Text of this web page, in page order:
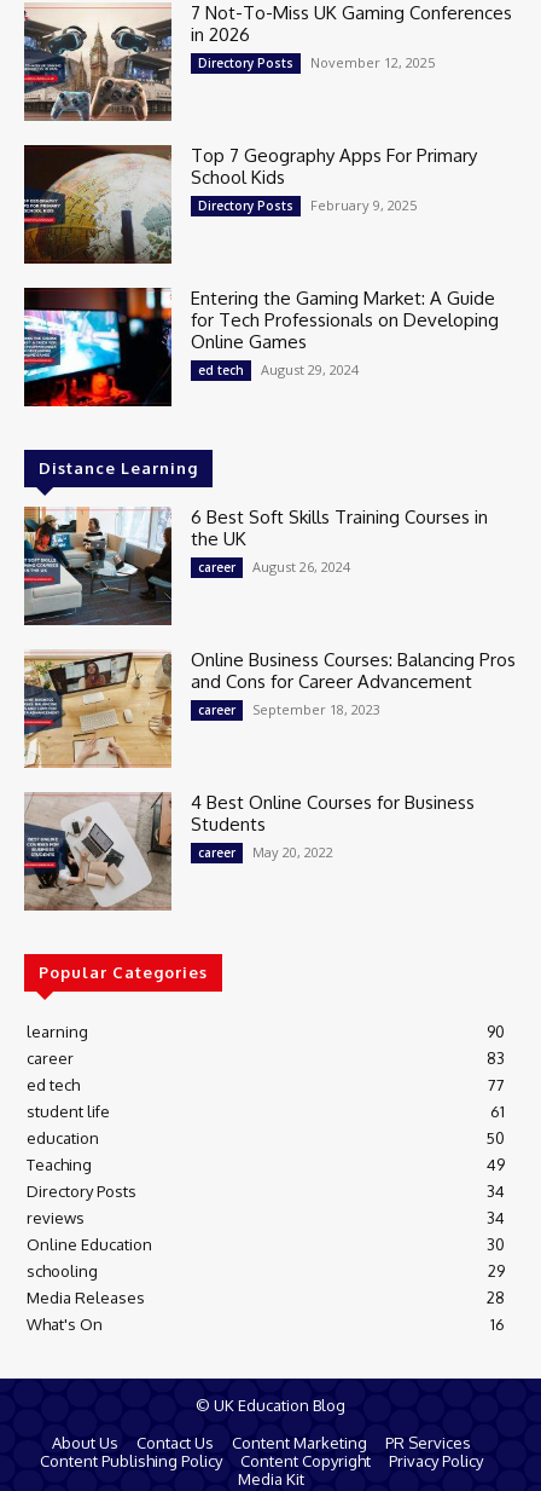
7 Not-To-Miss UK Gaming Conferences
in 2026
Directory Posts November 12, 2025
Top 7 Geography Apps For Primary
School Kids
Directory Posts February 9, 2025
Entering the Gaming Market: A Guide
for Tech Professionals on Developing
Online Games
ed tech August 29, 2024
Distance Learning
6 Best Soft Skills Training Courses in
the UK
career August 26, 2024
Online Business Courses: Balancing Pros
and Cons for Career Advancement
career September 18, 2023
4 Best Online Courses for Business
Students
career May 20, 2022
Popular Categories
learning
90
career
83
ed tech
77
student life
61
education
50
Teaching
49
Directory Posts
34
reviews
34
Online Education
30
schooling
29
Media Releases
28
What's On
16
© UK Education Blog
About Us
Contact Us Content Marketing
PR Services
Content Publishing Policy
Content Copyright
Privacy Policy
Media Kit